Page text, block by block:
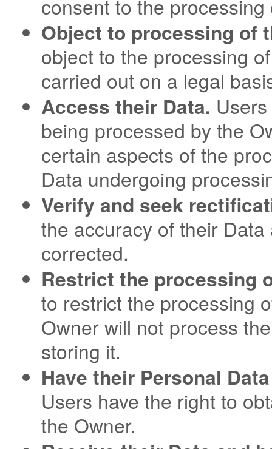
consent to the
Object to processing of
object to the processing
carried out on a legal
Access their Data.
being processed by the
certain aspects of the
Data undergoing
Verify and seek
the accuracy of their
corrected.
Restrict the processing
to restrict the processing
Owner will not process
storing it.
Have their Personal
Users have the right to
the Owner.